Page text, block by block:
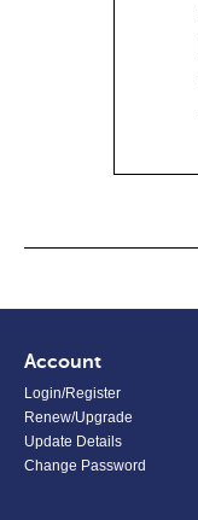
Account
Login/Register
Renew/Upgrade
Update Details
Change Password